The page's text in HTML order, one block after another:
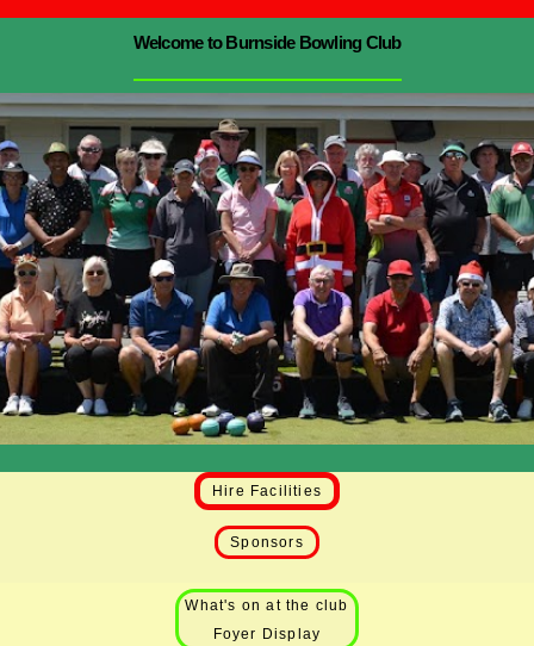
Welcome to Burnside Bowling Club
Hire Facilities
Sponsors
What's on at the club
Foyer Display